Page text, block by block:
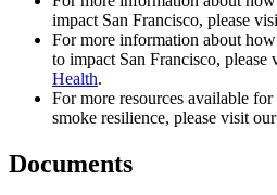
impact San Francisco, please
For more information about
to impact San Francisco, please
Health.
For more resources available
smoke resilience, please visit our
Documents